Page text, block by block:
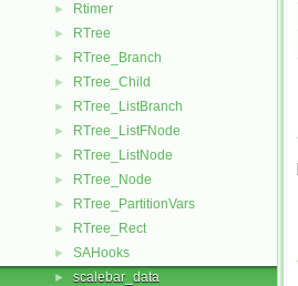
► Rtimer
► RTree
► RTree_Branch
► RTree_Child
► RTree_ListBranch
► RTree_ListFNode
► RTree_ListNode
► RTree_Node
► RTree_PartitionVars
► RTree_Rect
► SAHooks
► scalebar_data